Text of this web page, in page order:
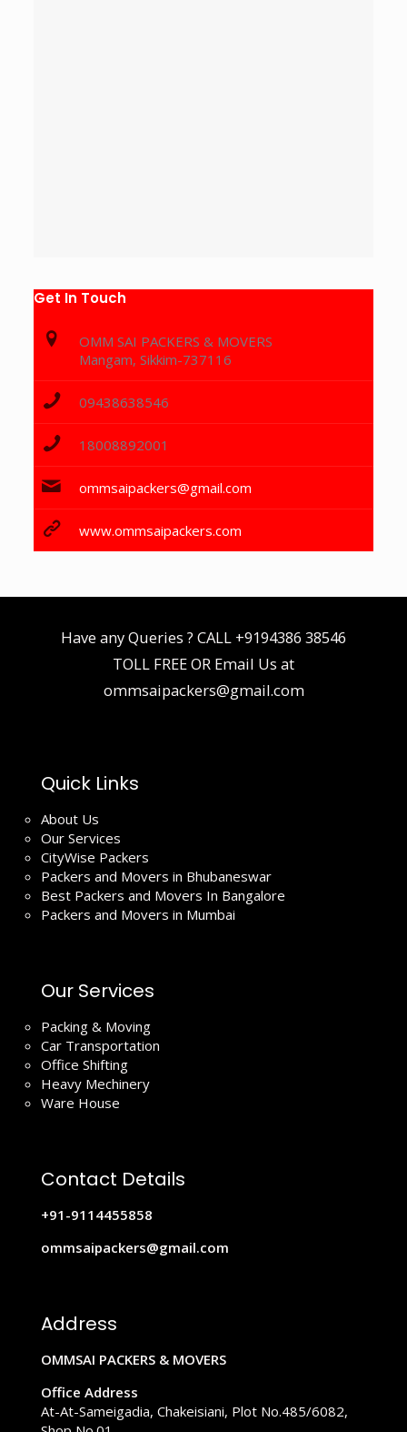
Get In Touch
OMM SAI PACKERS & MOVERS
Mangam, Sikkim-737116
09438638546
18008892001
ommsaipackers@gmail.com
www.ommsaipackers.com
Have any Queries ? CALL +9194386 38546
TOLL FREE OR Email Us at
ommsaipackers@gmail.com
Quick Links
About Us
Our Services
CityWise Packers
Packers and Movers in Bhubaneswar
Best Packers and Movers In Bangalore
Packers and Movers in Mumbai
Our Services
Packing & Moving
Car Transportation
Office Shifting
Heavy Mechinery
Ware House
Contact Details
+91-9114455858
ommsaipackers@gmail.com
Address
OMMSAI PACKERS & MOVERS
Office Address
At-At-Sameigadia, Chakeisiani, Plot No.485/6082,